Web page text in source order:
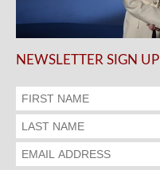
NEWSLETTER SIGN UP